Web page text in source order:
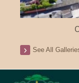
See All